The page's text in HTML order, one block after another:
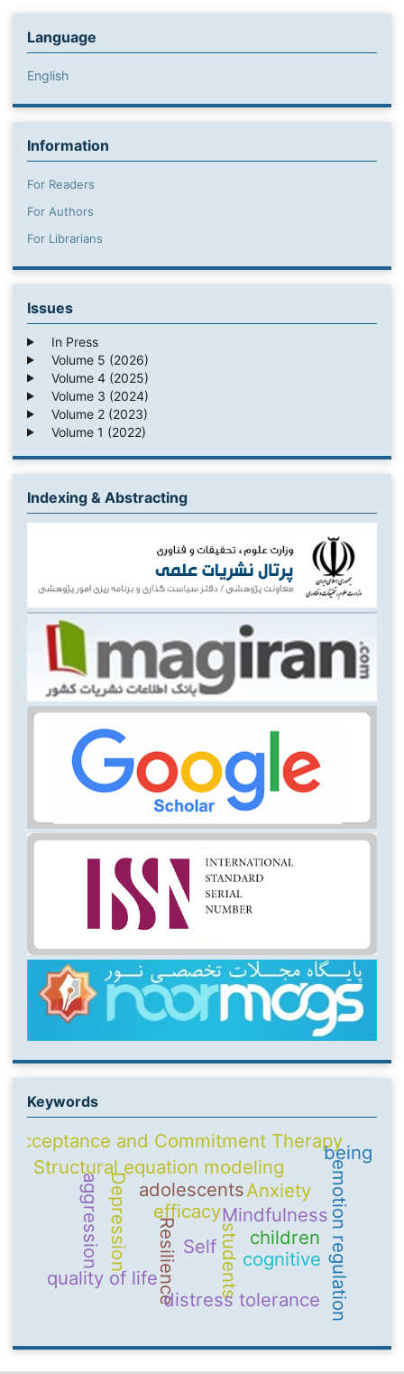
Language
English
Information
For Readers
For Authors
For Librarians
Issues
In Press
Volume 5 (2026)
Volume 4 (2025)
Volume 3 (2024)
Volume 2 (2023)
Volume 1 (2022)
Indexing & Abstracting
Keywords
Self
Mindfulness
adolescents
Resilience emotion regulation
Structural equation modeling
students
quality of life
Acceptance and Commitment Therapy
efficacy
cognitive
Depression Anxiety
children
distress tolerance
aggression
being